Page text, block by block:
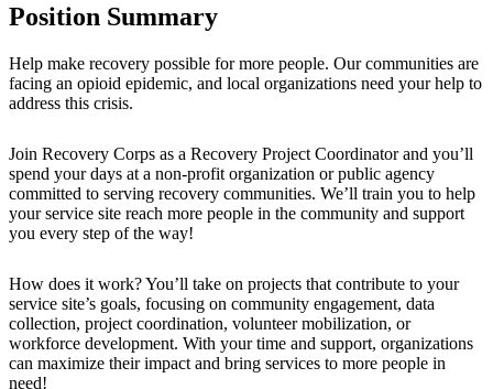
Position Summary
Help make recovery possible for more people. Our communities are
facing an opioid epidemic, and local organizations need your help to
address this crisis.
Join Recovery Corps as a Recovery Project Coordinator and you’ll
spend your days at a non-profit organization or public agency
committed to serving recovery communities. We’ll train you to help
your service site reach more people in the community and support
you every step of the way!
How does it work? You’ll take on projects that contribute to your
service site’s goals, focusing on community engagement, data
collection, project coordination, volunteer mobilization, or
workforce development. With your time and support, organizations
can maximize their impact and bring services to more people in
need!